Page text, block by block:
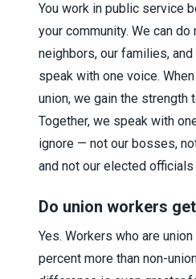
You work in public service
your community. We can do
neighbors, our families,
speak with one voice.
union, we gain the strength
Together, we speak with
ignore — not our bosses,
and not our elected officials
Do union workers
Yes. Workers who are
percent more than non-